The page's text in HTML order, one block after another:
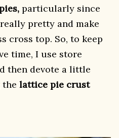
particularly since
pretty and make
cross top. So, to keep
time, I use store
then devote a little
the lattice pie crust